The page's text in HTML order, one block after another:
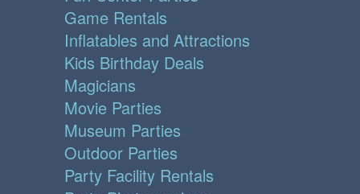
Game Rentals
Inflatables and Attractions
Kids Birthday Deals
Magicians
Movie Parties
Museum Parties
Outdoor Parties
Party Facility Rentals